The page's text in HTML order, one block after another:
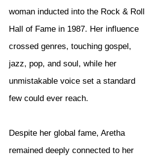
woman inducted into the Rock & Roll
Hall of Fame in 1987. Her influence
crossed genres, touching gospel,
jazz, pop, and soul, while her
unmistakable voice set a standard
few could ever reach.
Despite her global fame, Aretha
remained deeply connected to her